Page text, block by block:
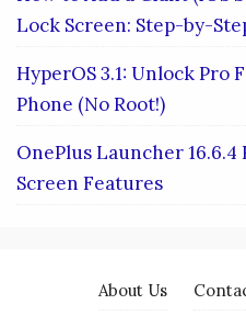
Lock Screen: Step-by-
HyperOS 3.1: Unlock Pro
Phone (No Root!)
OnePlus Launcher
Screen Features
About Us